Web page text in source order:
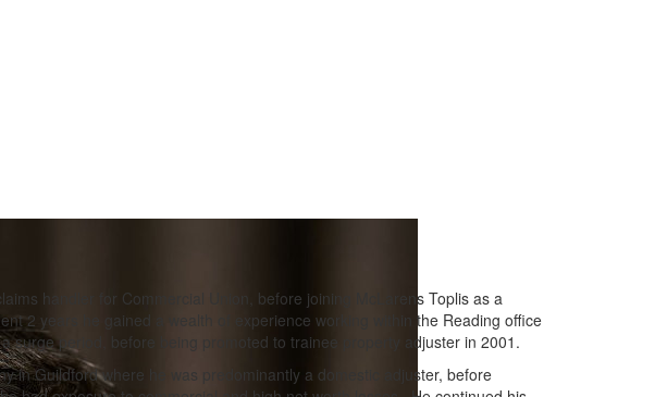
handler for Commercial Union, before joining McLarens Toplis as a
2 years he gained a wealth of experience working within the Reading office
surge period, before being promoted to trainee property adjuster in 2001.
in Guildford where he was predominantly a domestic adjuster, before